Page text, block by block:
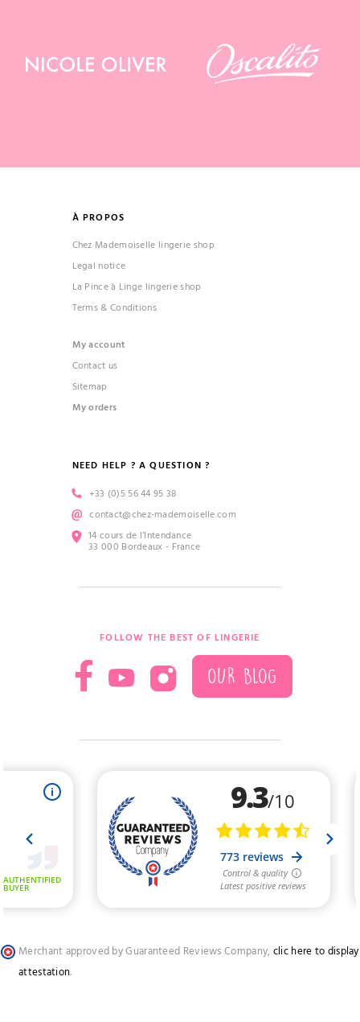
À PROPOS
Chez Mademoiselle lingerie shop
Legal notice
La Pince à Linge lingerie shop
Terms & Conditions
My account
Contact us
Sitemap
My orders
NEED HELP ? A QUESTION ?
+33 (0)5 56 44 95 38
contact@chez-mademoiselle.com
14 cours de l’Intendance
33 000 Bordeaux - France
FOLLOW THE BEST OF LINGERIE
OUR BLOG
Merchant approved by Guaranteed Reviews Company, clic here to display
attestation.